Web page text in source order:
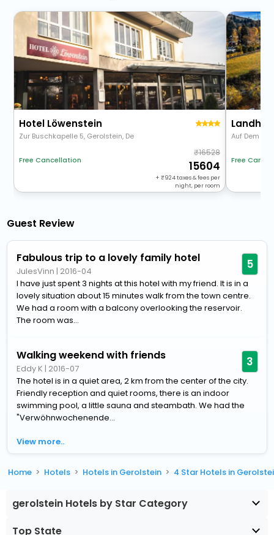
Hotel Löwenstein
Zur Buschkapelle 5, Gerolstein, De
Free Cancellation
16528
15604
+ 924taxes & fees per
night, per room
Auf Dem
Free
Guest Review
Fabulous trip to a lovely family hotel
JulesVinn | 2016-04 5
I have just spent 3 nights at this hotel with my friend. It is in a
lovely situation about 15 minutes walk from the town centre.
We had a room with a balcony overlooking the reservoir.
The room was...
Walking weekend with friends
Eddy K | 2016-07 3
The hotel is in a quiet area, 2 km from the center of the city.
Friendly reception and quiet rooms, there is an indoor
swimming pool, a little sauna and steambath. We had the
"Verwöhnwochenende...
View more..
Home Hotels Hotels in Gerolstein 4 Star Hotels in
gerolstein Hotels by Star Category
Top State